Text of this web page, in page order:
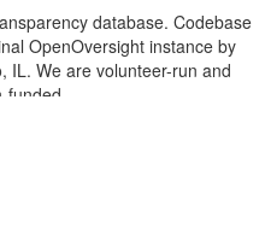
database. Codebase
OpenOversight instance by
IL. We are volunteer-run and
funded.